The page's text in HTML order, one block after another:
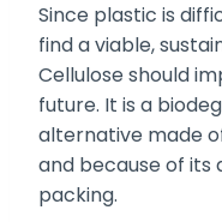
Since plastic is
find a viable,
Cellulose should
future. It is a
alternative made
and because of its
packing.